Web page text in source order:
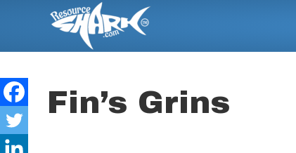
Fin’s Grins